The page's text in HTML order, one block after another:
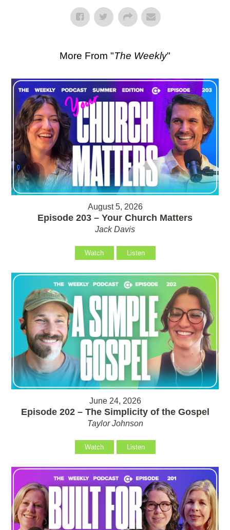
More From "The Weekly"
August 5, 2026
Episode 203 – Your Church Matters
Jack Davis
Watch Listen
June 24, 2026
Episode 202 – The Simplicity of the Gospel
Taylor Johnson
Watch Listen